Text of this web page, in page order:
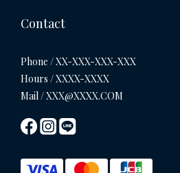
Contact
Phone / XX-XXX-XXX-XXX
Hours / XXXX-XXXX
Mail / XXX@XXXX.COM